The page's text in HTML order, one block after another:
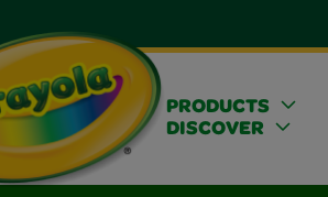
PRODUCTS
DISCOVER